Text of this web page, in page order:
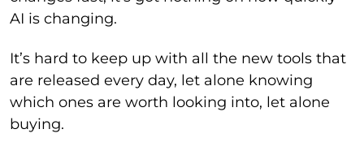
AI is changing.
It’s hard to keep up with all the new tools that
are released every day, let alone knowing
which ones are worth looking into, let alone
buying.